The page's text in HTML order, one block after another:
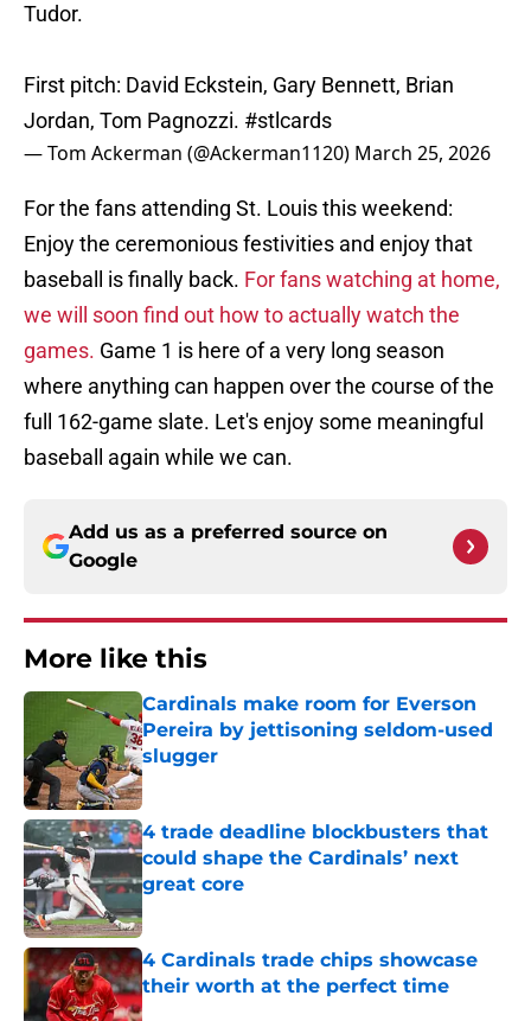
Tudor.
First pitch: David Eckstein, Gary Bennett, Brian
Jordan, Tom Pagnozzi. #stlcards
— Tom Ackerman (@Ackerman1120) March 25, 2026
For the fans attending St. Louis this weekend:
Enjoy the ceremonious festivities and enjoy that
baseball is finally back. For fans watching at home,
we will soon find out how to actually watch the
games. Game 1 is here of a very long season
where anything can happen over the course of the
full 162-game slate. Let's enjoy some meaningful
baseball again while we can.
Add us as a preferred source on
Google
More like this
Cardinals make room for Everson
Pereira by jettisoning seldom-used
slugger
Published by on Invalid Date
4 trade deadline blockbusters that
could shape the Cardinals’ next
great core
Published by on Invalid Date
4 Cardinals trade chips showcase
their worth at the perfect time
Published by on Invalid Date